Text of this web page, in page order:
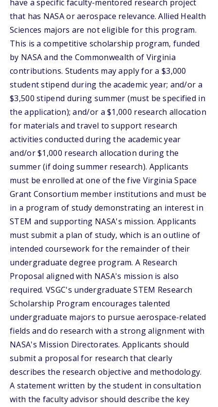
have a specific faculty-mentored research project
that has NASA or aerospace relevance. Allied Health
Sciences majors are not eligible for this program.
This is a competitive scholarship program, funded
by NASA and the Commonwealth of Virginia
contributions. Students may apply for a $3,000
student stipend during the academic year; and/or a
$3,500 stipend during summer (must be specified in
the application); and/or a $1,000 research allocation
for materials and travel to support research
activities conducted during the academic year
and/or $1,000 research allocation during the
summer (if doing summer research). Applicants
must be enrolled at one of the five Virginia Space
Grant Consortium member institutions and must be
in a program of study demonstrating an interest in
STEM and supporting NASA's mission. Applicants
must submit a plan of study, which is an outline of
intended coursework for the remainder of their
undergraduate degree program. A Research
Proposal aligned with NASA's mission is also
required. VSGC's undergraduate STEM Research
Scholarship Program encourages talented
undergraduate majors to pursue aerospace-related
fields and do research with a strong alignment with
NASA's Mission Directorates. Applicants should
submit a proposal for research that clearly
describes the research objective and methodology.
A statement written by the student in consultation
with the faculty advisor should describe the key